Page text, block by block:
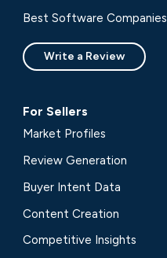
Best Software Companies
Write a Review
For Sellers
Market Profiles
Review Generation
Buyer Intent Data
Content Creation
Competitive Insights